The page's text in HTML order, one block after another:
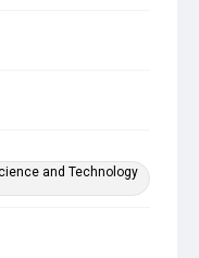
and Technology